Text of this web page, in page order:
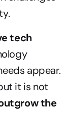
tech
appear.
it is not
the